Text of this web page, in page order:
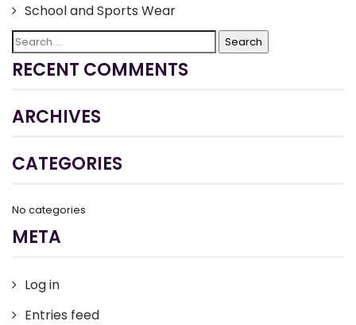
School and Sports Wear
Search
for:
RECENT COMMENTS
ARCHIVES
CATEGORIES
No categories
META
Log in
Entries feed